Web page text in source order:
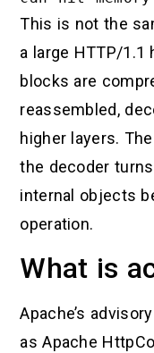
This is not the
a large HTTP/1.1
blocks are
reassembled,
higher layers.
the decoder
internal objects
operation.
What is
Apache’s
as Apache